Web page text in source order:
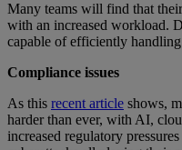
Many teams will find that
with an increased workload.
capable of efficiently
Compliance issues
As this recent article shows,
harder than ever, with AI,
increased regulatory